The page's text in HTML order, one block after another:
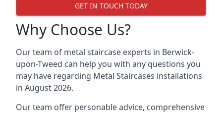
GET IN TOUCH TODAY
Why Choose Us?
Our team of metal staircase experts in Berwick-
upon-Tweed can help you with any questions you
may have regarding Metal Staircases installations
in August 2026.
Our team offer personable advice, comprehensive